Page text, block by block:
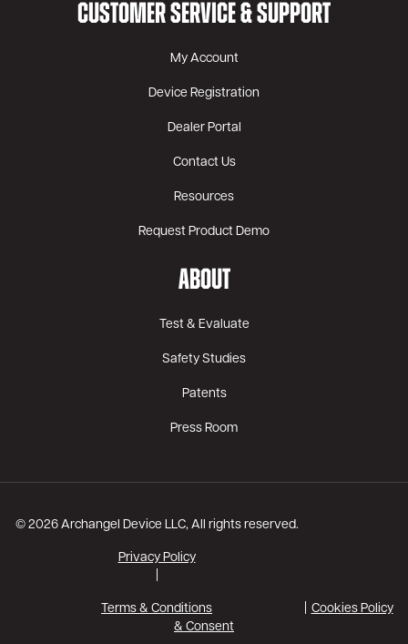
CUSTOMER SERVICE & SUPPORT
My Account
Device Registration
Dealer Portal
Contact Us
Resources
Request Product Demo
ABOUT
Test & Evaluate
Safety Studies
Patents
Press Room
© 2026 Archangel Device LLC, All rights reserved.
Privacy Policy
Terms & Conditions
Cookies Policy
& Consent